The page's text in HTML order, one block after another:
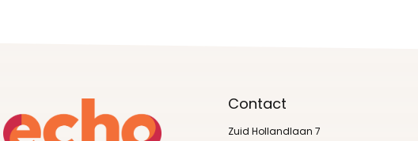
Contact
Zuid Hollandlaan 7